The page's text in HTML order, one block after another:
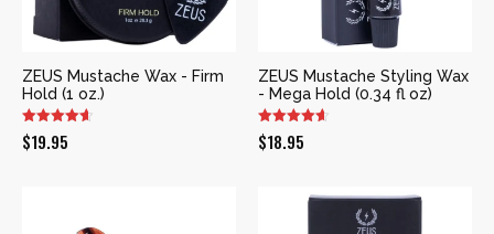
ZEUS Mustache Wax - Firm
Hold (1 oz.)
$19.95
ZEUS Mustache Styling Wax
- Mega Hold (0.34 fl oz)
$18.95